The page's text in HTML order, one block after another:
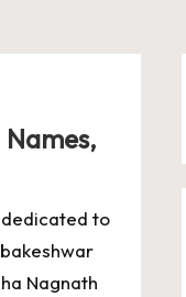
to
Nagnath